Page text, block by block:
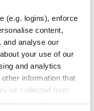
(e.g. logins), enforce
content,
and analyse our
your use of our
and analytics
information that
collected from
display ads on-site.
mode of existing
and from HTML+CSS